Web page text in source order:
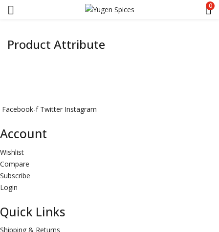
0
Product Attribute
Facebook-f Twitter Instagram
Account
Wishlist
Compare
Subscribe
Login
Quick Links
Shipping & Returns